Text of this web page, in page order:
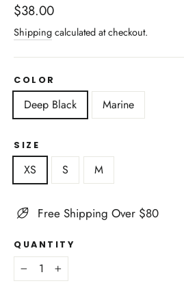
Regular
price
$38.00
Shipping calculated at checkout.
COLOR
Deep Black Marine
SIZE
XS S M
Free Shipping Over $80
QUANTITY
− +